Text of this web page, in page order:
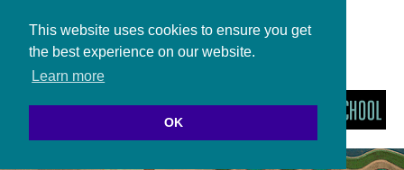
This website uses cookies to ensure you get
the best experience on our website.
Learn more
OK
General Counsel
3050 Wilshire Boulevard
Los Angeles, CA 90010